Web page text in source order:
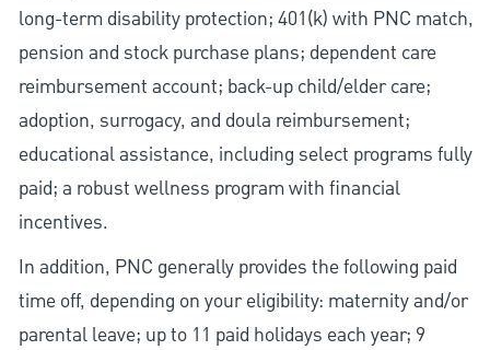
long-term disability protection; 401(k) with PNC match,
pension and stock purchase plans; dependent care
reimbursement account; back-up child/elder care;
adoption, surrogacy, and doula reimbursement;
educational assistance, including select programs fully
paid; a robust wellness program with financial
incentives.
In addition, PNC generally provides the following paid
time off, depending on your eligibility: maternity and/or
parental leave; up to 11 paid holidays each year; 9